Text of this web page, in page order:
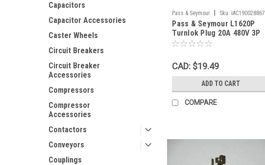
Capacitors
Capacitor Accessories
Caster Wheels
Circuit Breakers
Circuit Breaker
Accessories
Compressors
Compressor
Accessories
Contactors
Conveyors
Couplings
Pass & Seymour Sku: IAC190028867
Pass & Seymour L1620P
Turnlok Plug 20A 480V 3P
4W OLD BASE USED
CAD: $19.49
ADD TO CART
COMPARE